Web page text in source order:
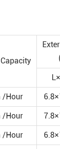
/Hour
/Hour
/Hour